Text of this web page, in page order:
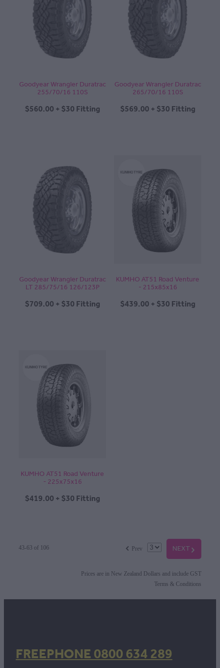
Goodyear Wrangler Duratrac
255/70/16 110S
$560.00 + $30 Fitting
Goodyear Wrangler Duratrac
265/70/16 110S
$569.00 + $30 Fitting
Goodyear Wrangler Duratrac
LT 285/75/16 126/123P
$709.00 + $30 Fitting
KUMHO AT51 Road Venture
- 215x85x16
$439.00 + $30 Fitting
KUMHO AT51 Road Venture
- 225x75x16
$419.00 + $30 Fitting
NEXTG
f Prev
43-63 of 106
Prices are in New Zealand Dollars and include GST
Terms & Conditions
FREEPHONE 0800 634 289